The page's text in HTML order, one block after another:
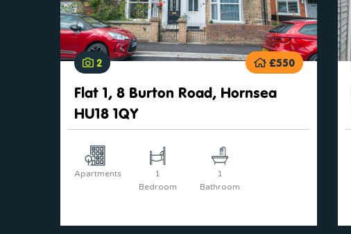
2 £550
Flat 1, 8 Burton Road, Hornsea
HU18 1QY
Apartments
1
Bedroom
1
Bathroom